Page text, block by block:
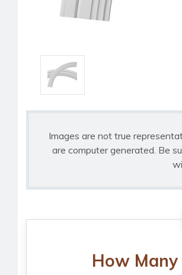
Images are not true
are computer generated. Be
How Many